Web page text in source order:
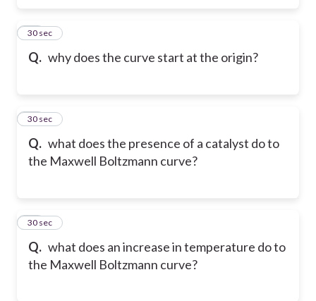
Q. why does the curve start at the origin?
16
30 sec
Q. what does the presence of a catalyst do to
the Maxwell Boltzmann curve?
17
30 sec
Q. what does an increase in temperature do to
the Maxwell Boltzmann curve?
18
30 sec